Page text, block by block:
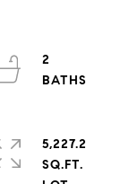
2
5,227.2
SQ.FT.